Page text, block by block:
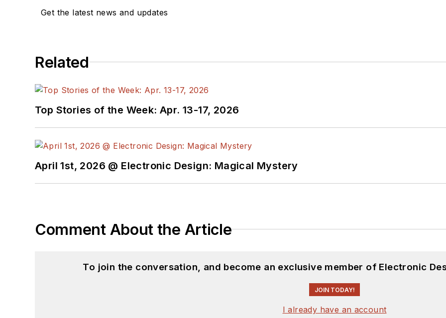
Get the latest news and updates
Related
Top Stories of the Week: Apr. 13-17, 2026
April 1st, 2026 @ Electronic Design: Magical Mystery
Comment About the Article
To join the conversation, and become an exclusive member of Electronic
JOIN TODAY!
I already have an account